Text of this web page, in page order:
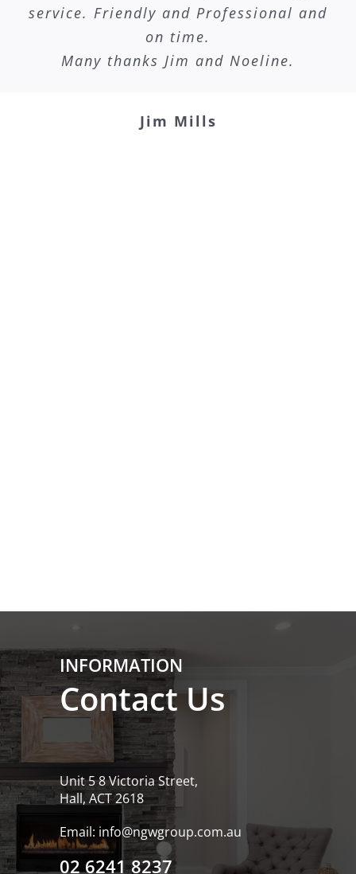
service. Friendly and Professional and
on time.
Many thanks Jim and Noeline.
Jim Mills
INFORMATION
Contact Us
Unit 5 8 Victoria Street,
Hall, ACT 2618
Email: info@ngwgroup.com.au
02 6241 8237